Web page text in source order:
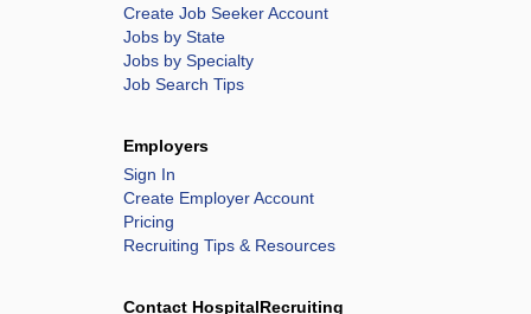
Create Job Seeker Account
Jobs by State
Jobs by Specialty
Job Search Tips
Employers
Sign In
Create Employer Account
Pricing
Recruiting Tips & Resources
Contact HospitalRecruiting